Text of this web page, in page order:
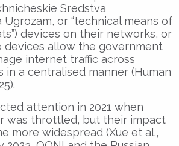
Sredstva
or “technical means of
devices on their networks, or
devices allow the government
internet traffic across
a centralised manner (Human
attention in 2021 when
was throttled, but their impact
more widespread (Xue et al.,